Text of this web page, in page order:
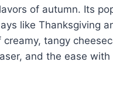
of autumn. Its
like Thanksgiving
tangy
and the ease